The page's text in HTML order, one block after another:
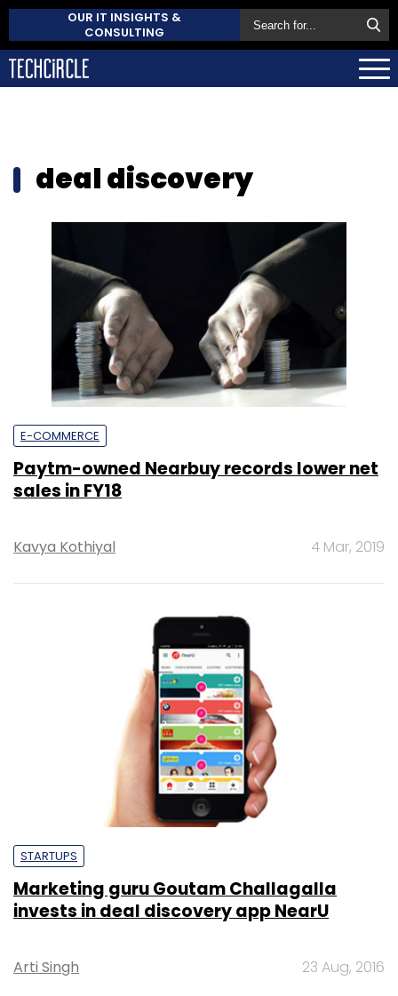
OUR IT INSIGHTS &
CONSULTING
deal discovery
E-COMMERCE
Paytm-owned Nearbuy records lower net
sales in FY18
Kavya Kothiyal 4 Mar, 2019
STARTUPS
Marketing guru Goutam Challagalla
invests in deal discovery app NearU
Arti Singh 23 Aug, 2016